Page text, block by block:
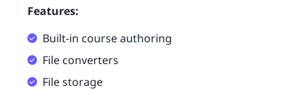
Features:
Built-in course authoring
File converters
File storage